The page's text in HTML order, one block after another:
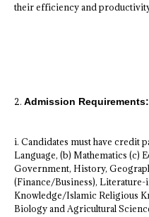
their efficiency and
2. Admission Requirements:
i. Candidates must have credit
Language, (b) Mathematics (c)
Government, History,
(Finance/Business),
Knowledge/Islamic Religious
Biology and Agricultural